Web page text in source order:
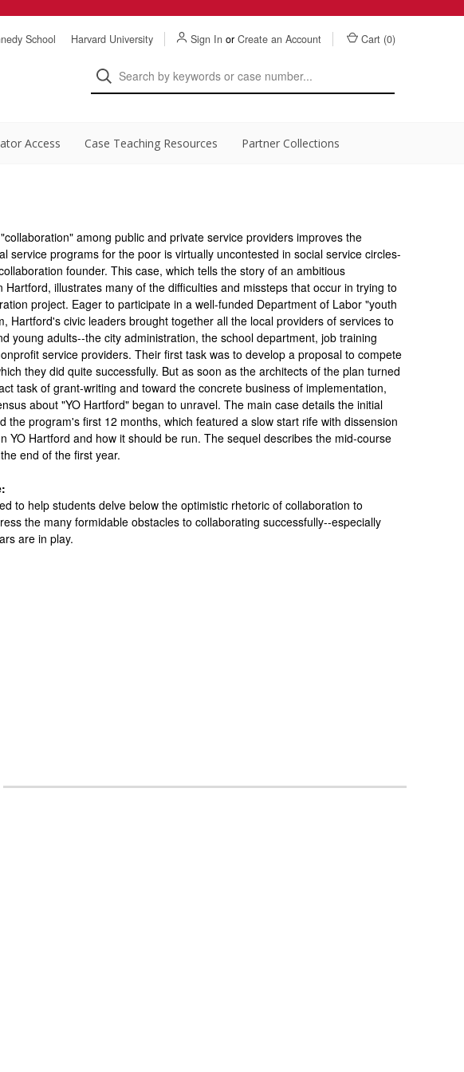
School Harvard University Sign In or Create an Account Cart (0)
Access Case Teaching Resources Partner Collections
among public and private service providers improves the
service programs for the poor is virtually uncontested in social service circles-
founder. This case, which tells the story of an ambitious
Hartford, illustrates many of the difficulties and missteps that occur in trying to
project. Eager to participate in a well-funded Department of Labor "youth
Hartford's civic leaders brought together all the local providers of services to
young adults--the city administration, the school department, job training
service providers. Their first task was to develop a proposal to compete
they did quite successfully. But as soon as the architects of the plan turned
task of grant-writing and toward the concrete business of implementation,
about "YO Hartford" began to unravel. The main case details the initial
the program's first 12 months, which featured a slow start rife with dissension
YO Hartford and how it should be run. The sequel describes the mid-course
end of the first year.
to help students delve below the optimistic rhetoric of collaboration to
the many formidable obstacles to collaborating successfully--especially
are in play.